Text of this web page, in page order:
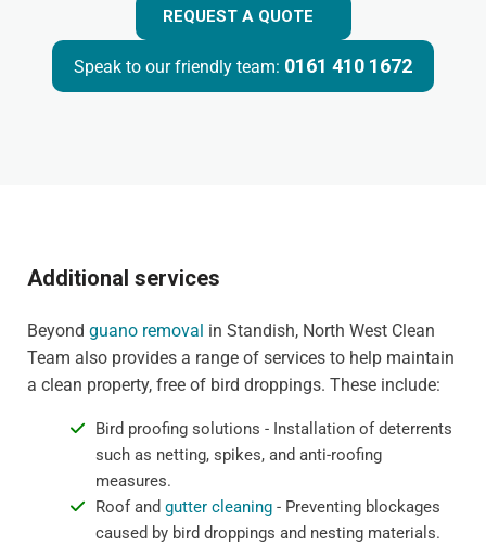
REQUEST A QUOTE
Speak to our friendly team: 0161 410 1672
Additional services
Beyond guano removal in Standish, North West Clean
Team also provides a range of services to help maintain
a clean property, free of bird droppings. These include:
Bird proofing solutions - Installation of deterrents
such as netting, spikes, and anti-roofing
measures.
Roof and gutter cleaning- Preventing blockages
caused by bird droppings and nesting materials.